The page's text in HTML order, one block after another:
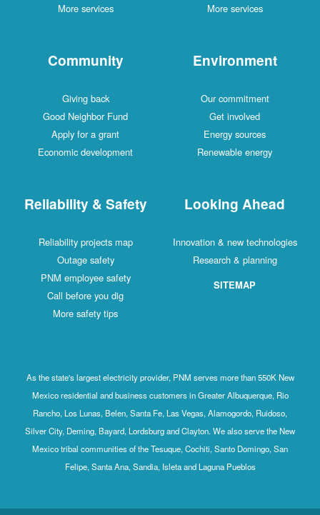
More services
More services
Community
Giving back
Good Neighbor Fund
Apply for a grant
Economic development
Environment
Our commitment
Get involved
Energy sources
Renewable energy
Reliability & Safety
Reliability projects map
Outage safety
PNM employee safety
Call before you dig
More safety tips
Looking Ahead
Innovation & new technologies
Research & planning
SITEMAP
As the state's largest electricity provider, PNM serves more than 550K New
Mexico residential and business customers in Greater Albuquerque, Rio
Rancho, Los Lunas, Belen, Santa Fe, Las Vegas, Alamogordo, Ruidoso,
Silver City, Deming, Bayard, Lordsburg and Clayton. We also serve the New
Mexico tribal communities of the Tesuque, Cochiti, Santo Domingo, San
Felipe, Santa Ana, Sandia, Isleta and Laguna Pueblos